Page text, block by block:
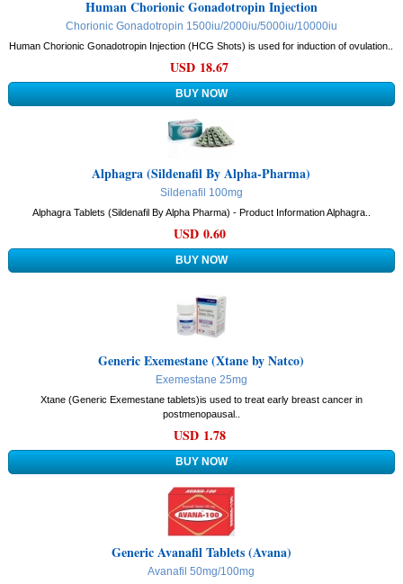
Human Chorionic Gonadotropin Injection
Chorionic Gonadotropin 1500iu/2000iu/5000iu/10000iu
Human Chorionic Gonadotropin Injection (HCG Shots) is used for induction of ovulation..
USD 18.67
Alphagra (Sildenafil By Alpha-Pharma)
Sildenafil 100mg
Alphagra Tablets (Sildenafil By Alpha Pharma) - Product Information Alphagra..
USD 0.60
Generic Exemestane (Xtane by Natco)
Exemestane 25mg
Xtane (Generic Exemestane tablets)is used to treat early breast cancer in
postmenopausal..
USD 1.78
Generic Avanafil Tablets (Avana)
Avanafil 50mg/100mg